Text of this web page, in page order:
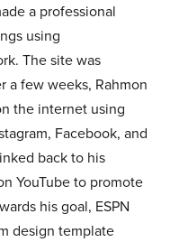
a professional
using
The site was
a few weeks, Rahmon
the internet using
Facebook, and
back to his
YouTube to promote
his goal, ESPN
design template